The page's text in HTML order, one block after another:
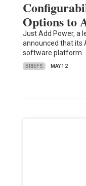
Options to
Just Add Power, a
announced that its
software platform…
BRIEFS MAY 12